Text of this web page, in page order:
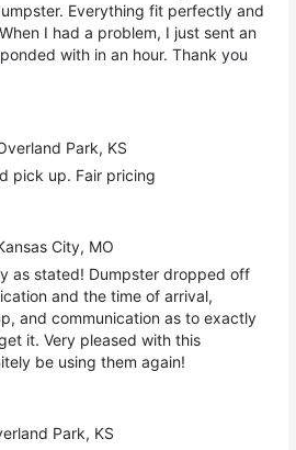
Everything fit perfectly and
I had a problem, I just sent an
with in an hour. Thank you
Park, KS
pick up. Fair pricing
City, MO
as stated! Dumpster dropped off
and the time of arrival,
and communication as to exactly
it. Very pleased with this
be using them again!
Park, KS